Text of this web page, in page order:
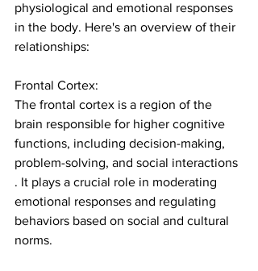
physiological and emotional responses
in the body. Here's an overview of their
relationships:
Frontal Cortex:
The frontal cortex is a region of the
brain responsible for higher cognitive
functions, including decision-making,
problem-solving, and social interactions
. It plays a crucial role in moderating
emotional responses and regulating
behaviors based on social and cultural
norms.